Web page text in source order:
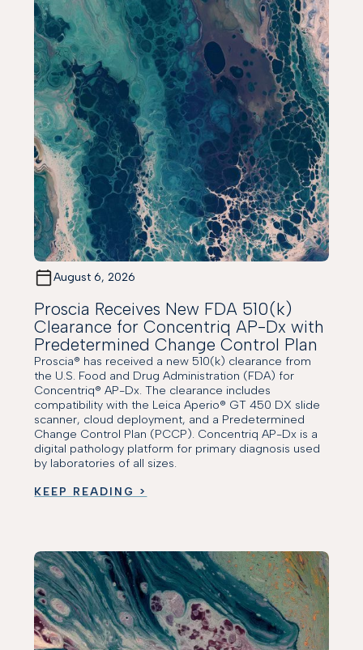
August 6, 2026
Proscia Receives New FDA 510(k)
Clearance for Concentriq AP-Dx with
Predetermined Change Control Plan
Proscia® has received a new 510(k) clearance from
the U.S. Food and Drug Administration (FDA) for
Concentriq® AP-Dx. The clearance includes
compatibility with the Leica Aperio® GT 450 DX slide
scanner, cloud deployment, and a Predetermined
Change Control Plan (PCCP). Concentriq AP-Dx is a
digital pathology platform for primary diagnosis used
by laboratories of all sizes.
KEEP READING >